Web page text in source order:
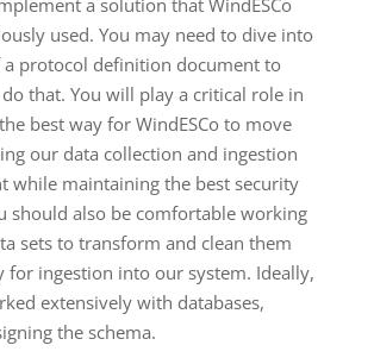
a solution that WindESCo
used. You may need to dive into
a protocol definition document to
that. You will play a critical role in
best way for WindESCo to move
our data collection and ingestion
while maintaining the best security
should also be comfortable working
sets to transform and clean them
for ingestion into our system. Ideally,
extensively with databases,
the schema.